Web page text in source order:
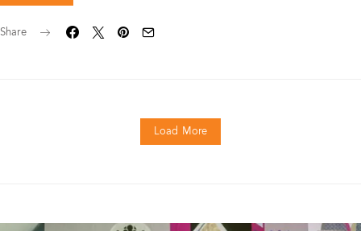
Share
Load More